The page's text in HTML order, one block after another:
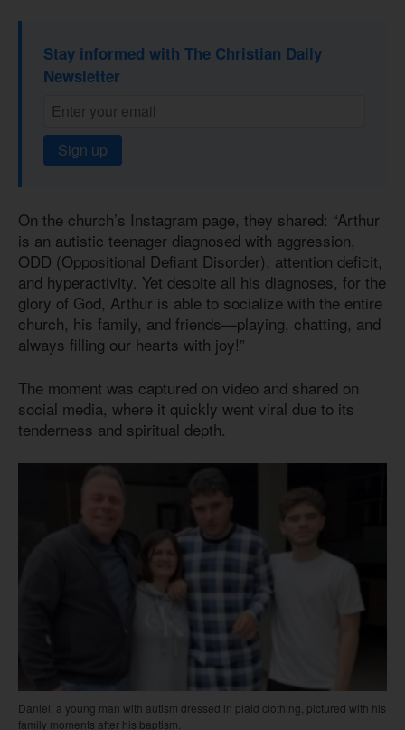
Stay informed with The Christian Daily
Newsletter
Sign up
On the church’s Instagram page, they shared: “Arthur
is an autistic teenager diagnosed with aggression,
ODD (Oppositional Defiant Disorder), attention deficit,
and hyperactivity. Yet despite all his diagnoses, for the
glory of God, Arthur is able to socialize with the entire
church, his family, and friends—playing, chatting, and
always filling our hearts with joy!”
The moment was captured on video and shared on
social media, where it quickly went viral due to its
tenderness and spiritual depth.
Daniel, a young man with autism dressed in plaid clothing, pictured with his
family moments after his baptism.